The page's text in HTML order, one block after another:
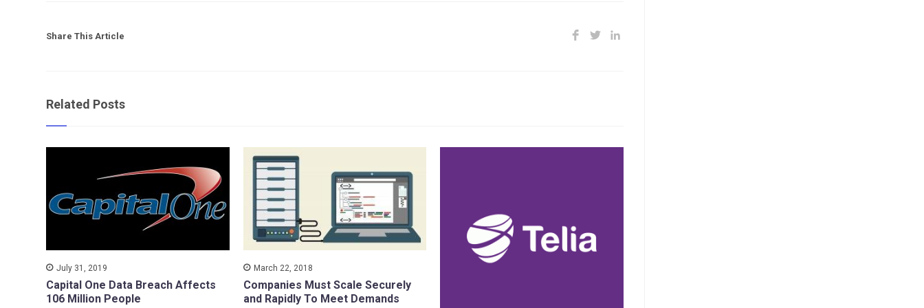
Share This Article
Related Posts
July 31, 2019
Capital One Data Breach Affects
106 Million People
March 22, 2018
Companies Must Scale Securely
and Rapidly To Meet Demands